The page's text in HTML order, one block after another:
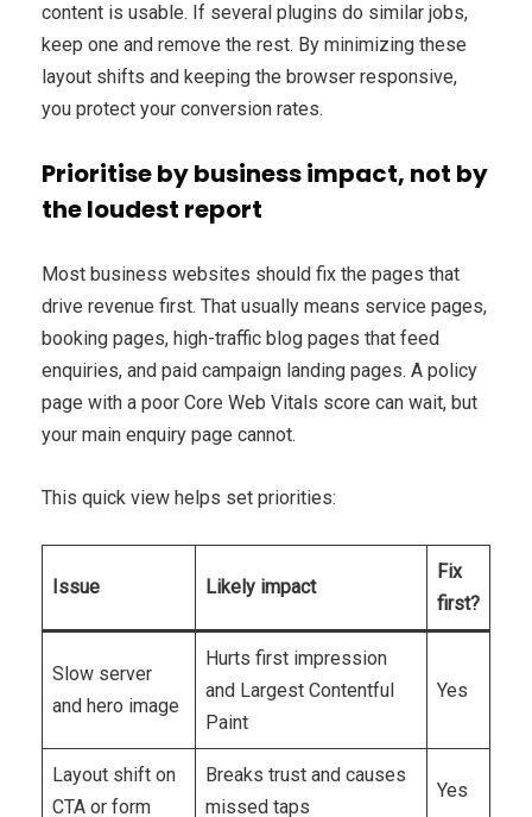
content is usable. If several plugins do similar jobs,
keep one and remove the rest. By minimizing these
layout shifts and keeping the browser responsive,
you protect your conversion rates.
Prioritise by business impact, not by
the loudest report
Most business websites should fix the pages that
drive revenue first. That usually means service pages,
booking pages, high-traffic blog pages that feed
enquiries, and paid campaign landing pages. A policy
page with a poor Core Web Vitals score can wait, but
your main enquiry page cannot.
This quick view helps set priorities:
Issue Likely impact
Fix
first?
Slow server
and hero image
Hurts first impression
and Largest Contentful
Paint
Yes
Layout shift on
CTA or form
Breaks trust and causes
missed taps
Yes